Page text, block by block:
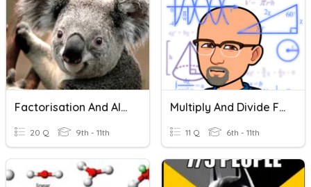
Factorisation And Algebraic Fractions
20 Q 9th - 11th
Multiply And Divide Fractions
11 Q 6th - 11th